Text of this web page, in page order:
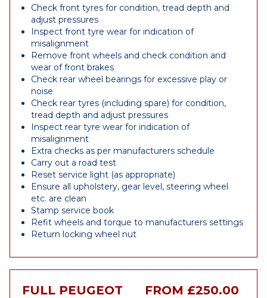
Check front tyres for condition, tread depth and
adjust pressures
Inspect front tyre wear for indication of
misalignment
Remove front wheels and check condition and
wear of front brakes
Check rear wheel bearings for excessive play or
noise
Check rear tyres (including spare) for condition,
tread depth and adjust pressures
Inspect rear tyre wear for indication of
misalignment
Extra checks as per manufacturers schedule
Carry out a road test
Reset service light (as appropriate)
Ensure all upholstery, gear level, steering wheel
etc. are clean
Stamp service book
Refit wheels and torque to manufacturers settings
Return locking wheel nut
FULL PEUGEOT
FROM £250.00